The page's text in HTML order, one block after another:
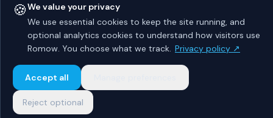
© 2026 Romow LaunchToday. All rights reserved.
AboutPrivacy Guidelines ContactAdvertise
🍪We value your privacy
We use essential cookies to keep the site running, and
optional analytics cookies to understand how visitors use
Romow. You choose what we track. Privacy policy ↗
Accept all
Reject optional